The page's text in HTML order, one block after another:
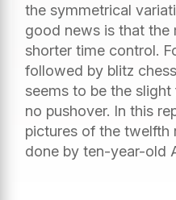
the symmetrical
good news is that
shorter time control.
followed by blitz
seems to be the
no pushover. In this
pictures of the twelfth
done by ten-year-old